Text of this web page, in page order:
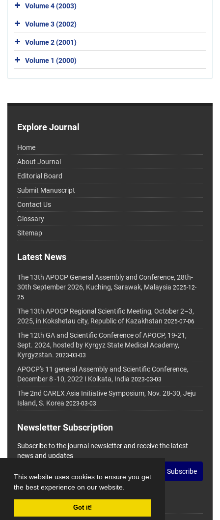
This website uses cookies to ensure you get
the best experience on our website.
Got it!
Volume 4 (2003)
Volume 3 (2002)
Volume 2 (2001)
Volume 1 (2000)
Explore Journal
Home
About Journal
Editorial Board
Submit Manuscript
Contact Us
Glossary
Sitemap
Latest News
The 13th APOCP General Assembly and Conference, 28th-
30th September 2026, Kuching, Sarawak, Malaysia 2025-12-
25
The 13th APOCP Regional Scientific Meeting, October 2–3,
2025, in Kokshetau city, Republic of Kazakhstan 2025-07-06
The 12th GA and Scientific Conference of APOCP, 19-21,
Sept. 2024, hosted by Kyrgyz State Medical Academy,
Kyrgyzstan. 2023-03-03
APOCP's 11 general Assembly and Scientific Conference,
December 8 -10, 2022 I Kolkata, India 2023-03-03
The 2nd CAREX Asia Initiative Symposium, Nov. 28-30, Jeju
Island, S. Korea 2023-03-03
Newsletter Subscription
Subscribe to the journal newsletter and receive the latest
news and updates
Subscribe